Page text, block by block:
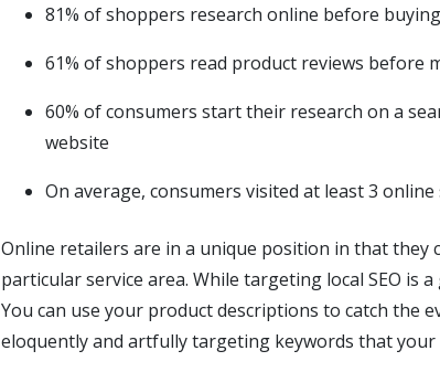
81% of shoppers research online before buying
61% of shoppers read product reviews before
60% of consumers start their research on a
website
On average, consumers visited at least 3
Online retailers are in a unique position in that they
particular service area. While targeting local SEO is
You can use your product descriptions to catch the
eloquently and artfully targeting keywords that